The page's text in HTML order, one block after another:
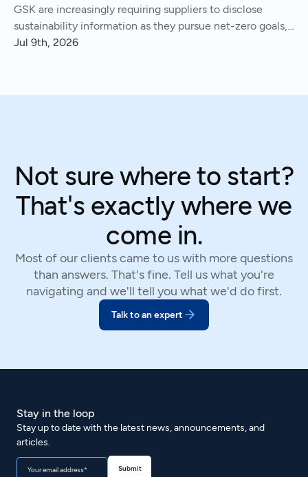
GSK are increasingly requiring suppliers to disclose
sustainability information as they pursue net-zero goals,
respond to regulations, and address Scope 3 emissions.
Jul 9th, 2026
Not sure where to start?
That's exactly where we
come in.
Most of our clients came to us with more questions
than answers. That's fine. Tell us what you're
navigating and we'll tell you what we'd do first.
Talk to an expert
Stay in the loop
Stay up to date with the latest news, announcements, and
articles.